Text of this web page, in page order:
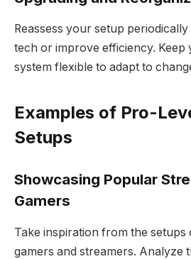
Reassess your setup
tech or improve efficiency. Keep
system flexible to adapt to
Examples of Pro-
Setups
Showcasing Popular
Gamers
Take inspiration from the
gamers and streamers. Analyze